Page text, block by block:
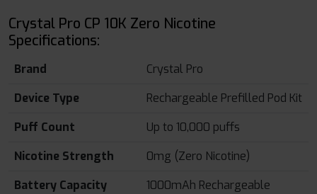
Crystal Pro CP 10K Zero Nicotine
Specifications:
Brand
Crystal Pro
Device Type
Rechargeable Prefilled Pod Kit
Puff Count
Up to 10,000 puffs
Nicotine Strength
0mg (Zero Nicotine)
Battery Capacity
1000mAh Rechargeable